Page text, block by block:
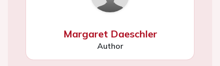
Margaret Daeschler
Author